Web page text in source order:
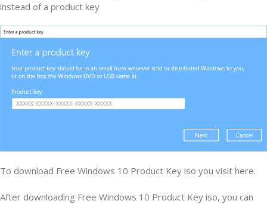
instead of a product key
To download Free Windows 10 Product Key iso you visit here.
After downloading Free Windows 10 Product Key iso, you can